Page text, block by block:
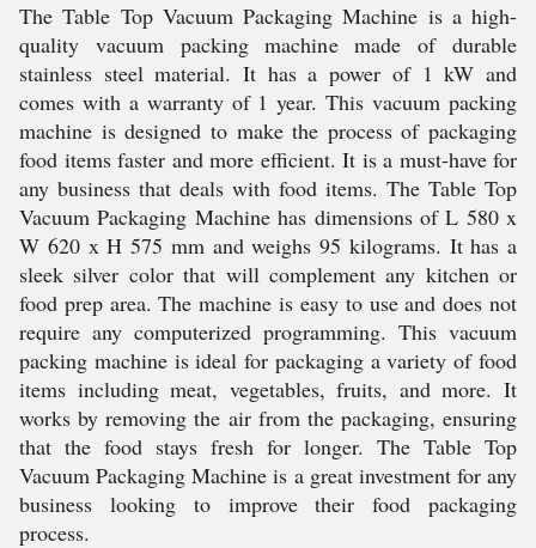
The Table Top Vacuum Packaging Machine is a high-
quality vacuum packing machine made of durable
stainless steel material. It has a power of 1 kW and
comes with a warranty of 1 year. This vacuum packing
machine is designed to make the process of packaging
food items faster and more efficient. It is a must-have for
any business that deals with food items. The Table Top
Vacuum Packaging Machine has dimensions of L 580 x
W 620 x H 575 mm and weighs 95 kilograms. It has a
sleek silver color that will complement any kitchen or
food prep area. The machine is easy to use and does not
require any computerized programming. This vacuum
packing machine is ideal for packaging a variety of food
items including meat, vegetables, fruits, and more. It
works by removing the air from the packaging, ensuring
that the food stays fresh for longer. The Table Top
Vacuum Packaging Machine is a great investment for any
business looking to improve their food packaging
process.